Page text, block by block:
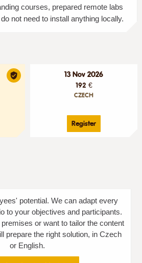
courses, prepared remote labs
not need to install anything locally.
13 Nov 2026
192 €
CZECH
Register
potential. We can adapt every
to your objectives and participants.
or want to tailor the content
prepare the right solution, in Czech
or English.